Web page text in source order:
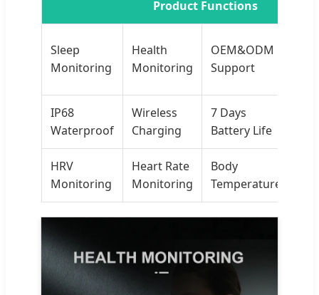
Product Functions
Sleep
Monitoring
Health
Monitoring
OEM&ODM
Support
IP68
Waterproof
Wireless
Charging
7 Days
Battery Life
HRV
Monitoring
Heart Rate
Monitoring
Body
Temperature